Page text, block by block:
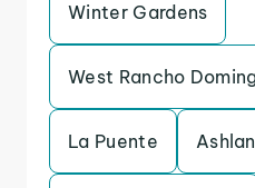
Winter Gardens
West Rancho
La Puente